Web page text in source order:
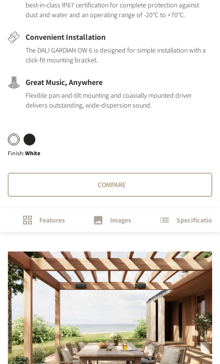
best-in-class IP67 certification for complete protection against
dust and water and an operating range of -20°C to +70°C.
Convenient Installation
The DALI GARDIAN OW 6 is designed for simple installation with a
click-fit mounting bracket.
Great Music, Anywhere
Flexible pan-and-tilt mounting and coaxially mounted driver
delivers outstanding, wide-dispersion sound.
Finish: White
COMPARE
Features Images Specifications